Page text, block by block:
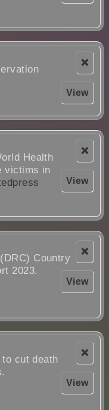
❌
View
❌
View
Health
victims in
❌
View
Country
2023.
❌
View
cut death